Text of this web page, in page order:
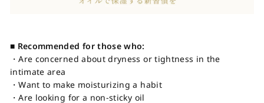
■ Recommended for those who:
・Are concerned about dryness or tightness in the
intimate area
・Want to make moisturizing a habit
・Are looking for a non-sticky oil